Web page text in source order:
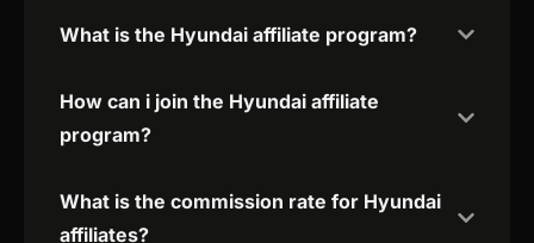
What is the Hyundai affiliate program?
How can i join the Hyundai affiliate
program?
What is the commission rate for Hyundai
affiliates?